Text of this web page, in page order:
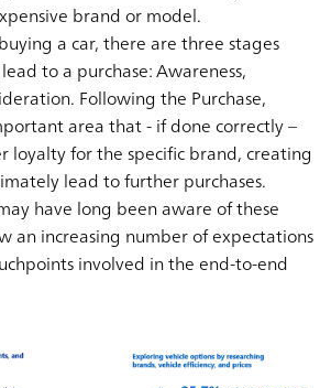
brand or model.
a car, there are three stages
to a purchase: Awareness,
Following the Purchase,
area that - if done correctly –
loyalty for the specific brand, creating
lead to further purchases.
have long been aware of these
an increasing number of expectations
involved in the end-to-end